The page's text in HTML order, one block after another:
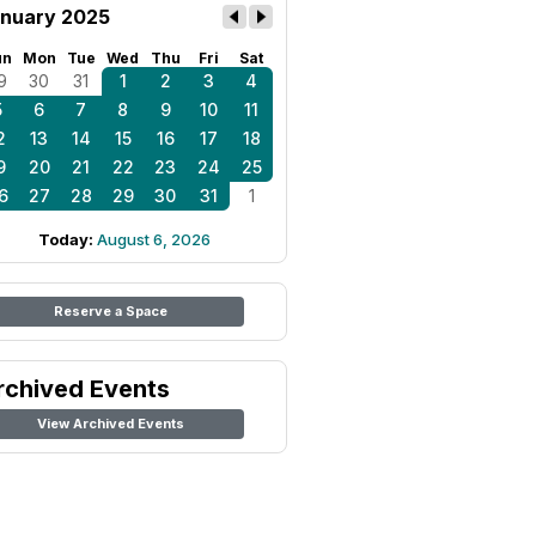
2025
Mon Tue Wed Thu Fri Sat
30 31 1 2 3
4
6 7 8 9 10
11
13 14 15 16 17
18
20 21 22 23 24
25
27 28 29 30 31 1
Today: August 6, 2026
Reserve a Space
Events
View Archived Events